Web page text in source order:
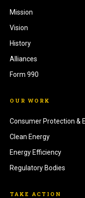
Mission
Vision
History
Alliances
Form 990
OUR WORK
Consumer Protection &
Clean Energy
Energy Efficiency
Regulatory Bodies
TAKE ACTION